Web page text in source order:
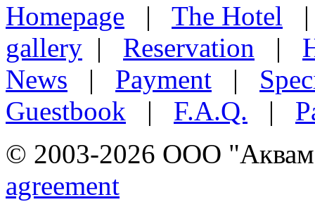
Homepage | The Hotel
gallery | Reservation |
News | Payment |
Guestbook | F.A.Q. |
© 2003-2026 ООО
agreement